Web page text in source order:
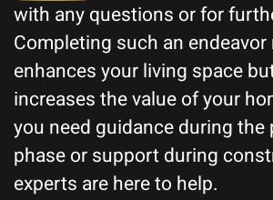
with any questions or for
Completing such an
enhances your living space
increases the value of your
you need guidance during the
phase or support during
experts are here to help.